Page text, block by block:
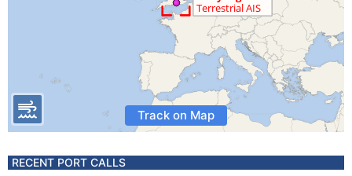
Track on Map
RECENT PORT CALLS